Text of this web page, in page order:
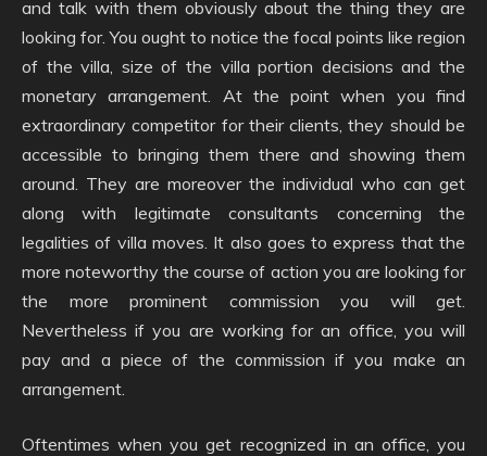
and talk with them obviously about the thing they are
looking for. You ought to notice the focal points like region
of the villa, size of the villa portion decisions and the
monetary arrangement. At the point when you find
extraordinary competitor for their clients, they should be
accessible to bringing them there and showing them
around. They are moreover the individual who can get
along with legitimate consultants concerning the
legalities of villa moves. It also goes to express that the
more noteworthy the course of action you are looking for
the more prominent commission you will get.
Nevertheless if you are working for an office, you will
pay and a piece of the commission if you make an
arrangement.
Oftentimes when you get recognized in an office, you